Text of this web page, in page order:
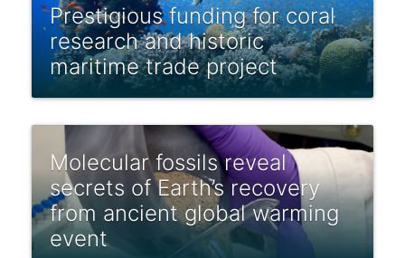
Prestigious funding for coral
research and historic
maritime trade project
Molecular fossils reveal
secrets of Earth’s recovery
from ancient global warming
event